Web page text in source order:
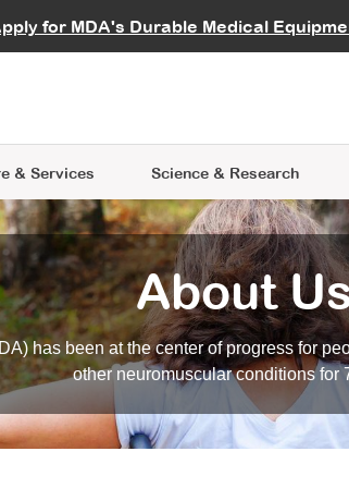
for MDA's Durable MedicalCareers
& Services
Learning
Science & Research
Data Hub MDA
an Advocate
About
has been at the center of progress for
other neuromuscular conditions for